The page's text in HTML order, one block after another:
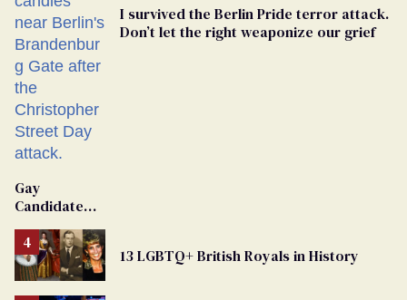
I survived the Berlin Pride terror attack.
Don’t let the right weaponize our grief
Gay
Candidate
Removed
From
Georgia
Ballot
13 LGBTQ+ British Royals in History